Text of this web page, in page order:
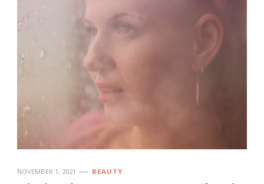
NOVEMBER 1, 2021 BEAUTY